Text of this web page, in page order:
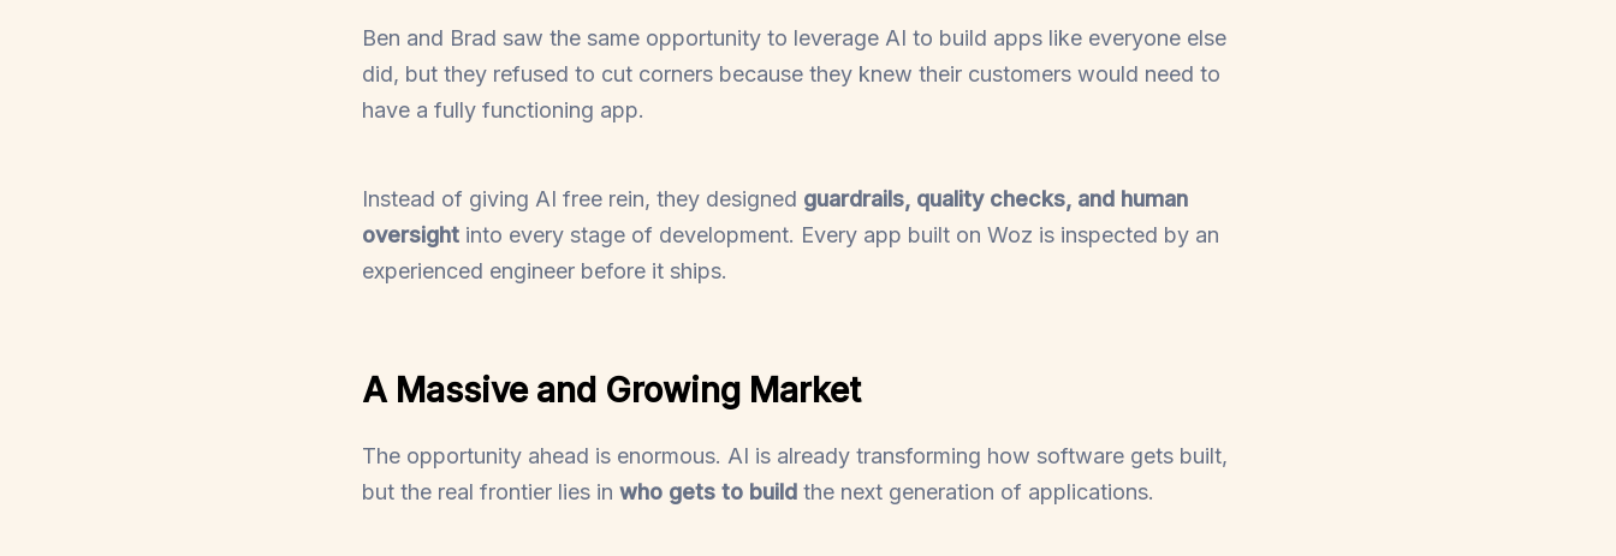
Ben and Brad saw the same opportunity to leverage AI to build apps like everyone else
did, but they refused to cut corners because they knew their customers would need to
have a fully functioning app.
Instead of giving AI free rein, they designed guardrails, quality checks, and human
oversight into every stage of development. Every app built on Woz is inspected by an
experienced engineer before it ships.
A Massive and Growing Market
The opportunity ahead is enormous. AI is already transforming how software gets built,
but the real frontier lies in who gets to build the next generation of applications.